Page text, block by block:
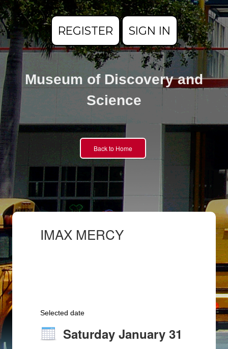
REGISTER SIGN IN
Museum of Discovery and
Science
Back to Home
IMAX MERCY
Selected date
Saturday January 31